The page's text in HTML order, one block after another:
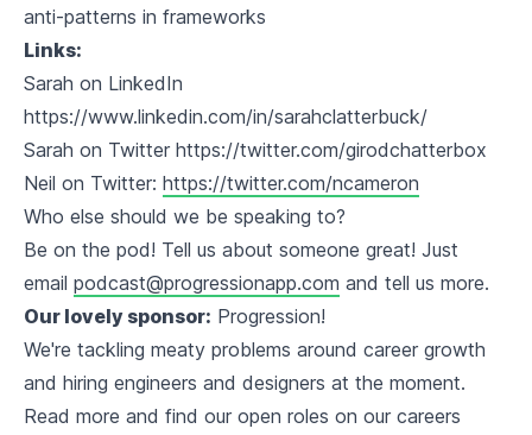
anti-patterns in frameworks
Links:
Sarah on LinkedIn
https://www.linkedin.com/in/sarahclatterbuck/
Sarah on Twitter https://twitter.com/girodchatterbox
Neil on Twitter: https://twitter.com/ncameron
Who else should we be speaking to?
Be on the pod! Tell us about someone great! Just
email podcast@progressionapp.com and tell us more.
Our lovely sponsor: Progression!
We're tackling meaty problems around career growth
and hiring engineers and designers at the moment.
Read more and find our open roles on our careers